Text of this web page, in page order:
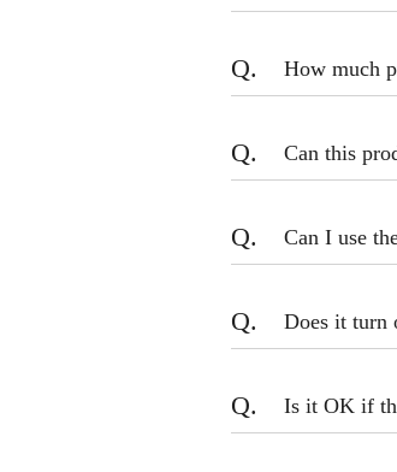
Q. How much
Q. Can this
Q. Can I use
Q. Does it turn
Q. Is it OK if